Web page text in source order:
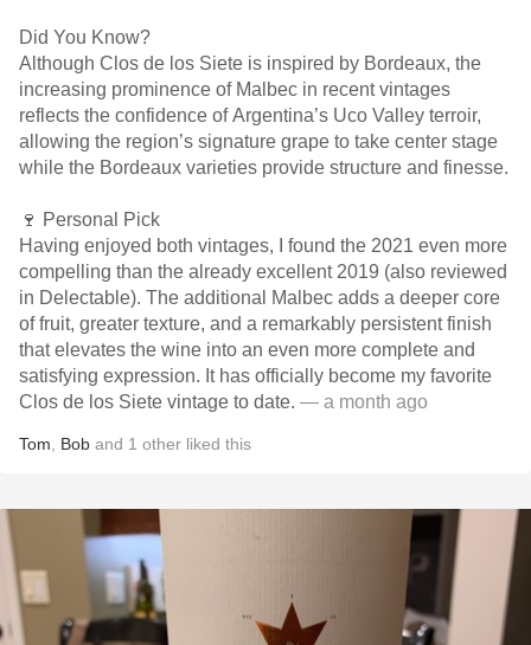
Did You Know?
Although Clos de los Siete is inspired by Bordeaux, the
increasing prominence of Malbec in recent vintages
reflects the confidence of Argentina’s Uco Valley terroir,
allowing the region’s signature grape to take center stage
while the Bordeaux varieties provide structure and finesse.
🍷 Personal Pick
Having enjoyed both vintages, I found the 2021 even more
compelling than the already excellent 2019 (also reviewed
in Delectable). The additional Malbec adds a deeper core
of fruit, greater texture, and a remarkably persistent finish
that elevates the wine into an even more complete and
satisfying expression. It has officially become my favorite
Clos de los Siete vintage to date. — a month ago
Tom Bob and 1 other liked this